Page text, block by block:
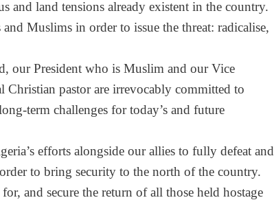
and land tensions already existent in the country.
Muslims in order to issue the threat: radicalise,
our President who is Muslim and our Vice
Christian pastor are irrevocably committed to
term challenges for today’s and future
efforts alongside our allies to fully defeat and
to bring security to the north of the country.
and secure the return of all those held hostage